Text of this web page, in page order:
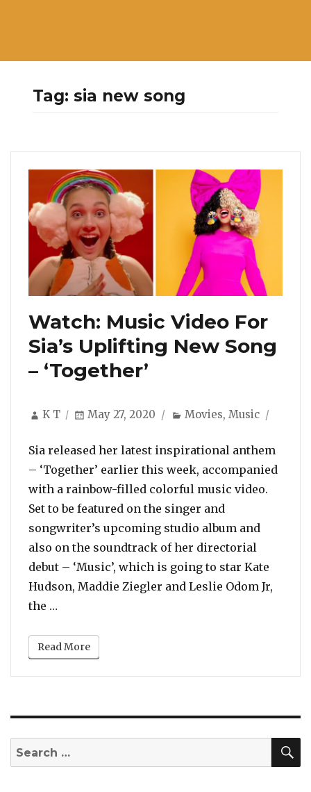
Tag:sia new song
Watch: Music Video For
Sia’s Uplifting New Song
– ‘Together’
Author
K T
Posted
May 27, 2020 Categories
Movies, Music
Sia released her latest inspirational anthem
– ‘Together’ earlier this week, accompanied
with a rainbow-filled colorful music video.
Set to be featured on the singer and
songwriter’s upcoming studio album and
also on the soundtrack of her directorial
debut – ‘Music’, which is going to star Kate
Hudson, Maddie Ziegler and Leslie Odom Jr,
the …
Read More
Search
for: